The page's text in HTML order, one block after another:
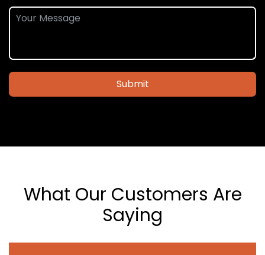
Submit
What Our Customers Are
Saying